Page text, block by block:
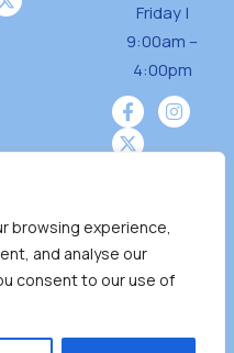
browsing experience,
and analyse our
consent to our use of
Friday |
9:00am –
4:00pm
is a community
agency located
the Tsleil-